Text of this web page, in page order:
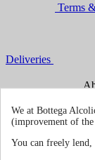
Terms
Deliveries
We at Bottega
(improvement of the
You can freely lend,